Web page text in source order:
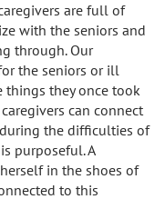
are full of
with the seniors and
through. Our
the seniors or ill
things they once took
can connect
the difficulties of
purposeful. A
in the shoes of
to this